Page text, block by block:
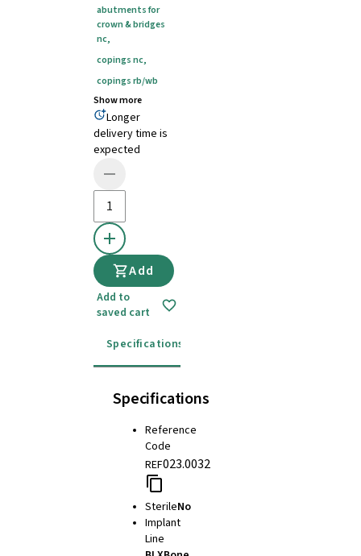
abutments for
crown & bridges
nc,
copings nc,
copings rb/wb
Show more
Longer
delivery time is
expected
Add
Add to
saved cart
Specifications
Specifications
Reference
Code
REF023.0032
SterileNo
Implant
Line